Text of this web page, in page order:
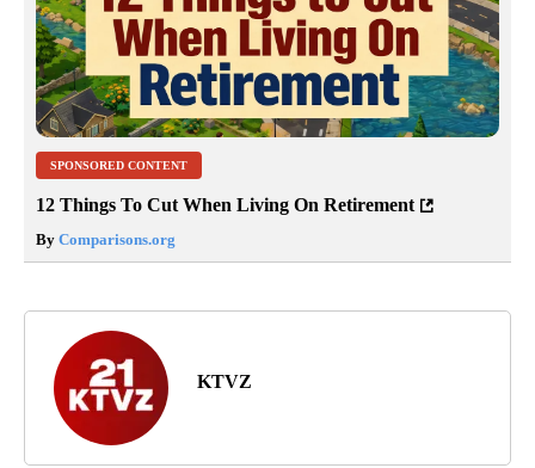
SPONSORED CONTENT
12 Things To Cut When Living On Retirement
By Comparisons.org
KTVZ